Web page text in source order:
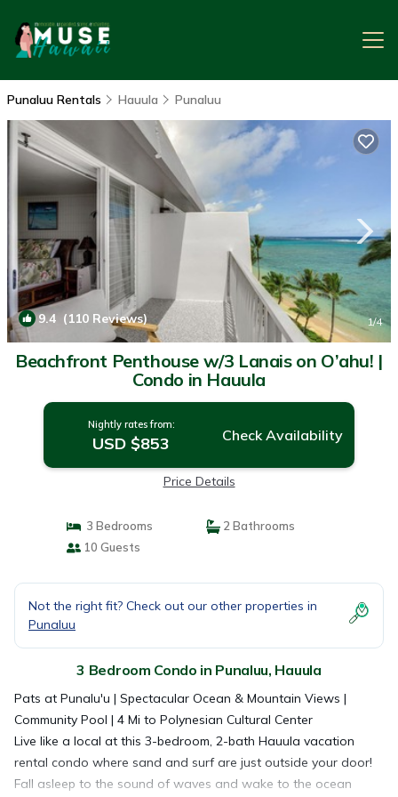
Punaluu Rentals Hauula Punaluu
9.4 (110 Reviews) 1/4
Beachfront Penthouse w/3 Lanais on O’ahu! |
Condo in Hauula
Nightly rates from:
USD $853 Check Availability
Price Details
3 Bedrooms
2 Bathrooms
10 Guests
Not the right fit? Check out our other properties in
Punaluu
3 Bedroom Condo in Punaluu, Hauula
Pats at Punalu'u | Spectacular Ocean & Mountain Views |
Community Pool | 4 Mi to Polynesian Cultural Center
Live like a local at this 3-bedroom, 2-bath Hauula vacation
rental condo where sand and surf are just outside your door!
Fall asleep to the sound of waves and wake to the ocean